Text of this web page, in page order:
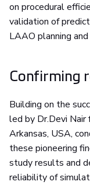
on procedural
validation of
LAAO planning
Confirming
Building on the
led by Dr.Devi Nair
Arkansas, USA,
these pioneering
study results and
reliability of